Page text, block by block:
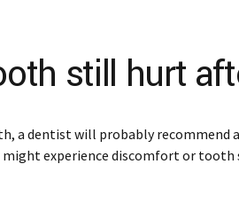
still hurt
a dentist will probably recommend
might experience discomfort or